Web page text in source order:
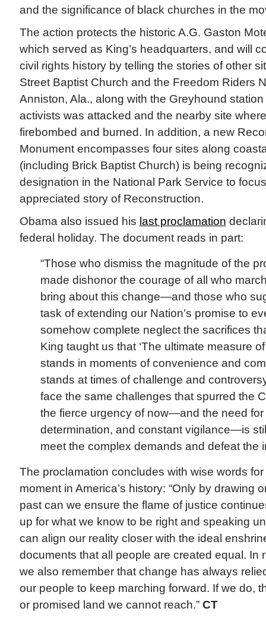
and the significance of black churches in the
The action protects the historic A.G. Gaston
which served as King’s headquarters, and will
civil rights history by telling the stories of other
Street Baptist Church and the Freedom Riders
Anniston, Ala., along with the Greyhound
activists was attacked and the nearby site
firebombed and burned. In addition, a new
Monument encompasses four sites along
(including Brick Baptist Church) is being
designation in the National Park Service to
appreciated story of Reconstruction.
Obama also issued his last proclamation
federal holiday. The document reads in part:
“Those who dismiss the magnitude of the
made dishonor the courage of all who
bring about this change—and those who
task of extending our Nation’s promise to
somehow complete neglect the sacrifices
King taught us that ‘The ultimate measure
stands in moments of convenience and
stands at times of challenge and
face the same challenges that spurred the
the fierce urgency of now—and the need for
determination, and constant vigilance—is
meet the complex demands and defeat the
The proclamation concludes with wise words
moment in America’s history: “Only by drawing
past can we ensure the flame of justice
up for what we know to be right and speaking
can align our reality closer with the ideal
documents that all people are created equal. In
we also remember that change has always
our people to keep marching forward. If we do,
or promised land we cannot reach.” CT